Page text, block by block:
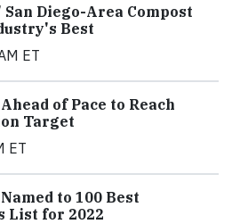
Diego-Area Compost
Best
ET
of Pace to Reach
Target
ET
to 100 Best
List for 2022